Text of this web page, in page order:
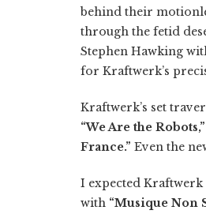
behind their
through the fetid
Stephen Hawking
for Kraftwerk’s
Kraftwerk’s set
“We Are the
France.” Even the
I expected Kraftwerk
with “Musique Non